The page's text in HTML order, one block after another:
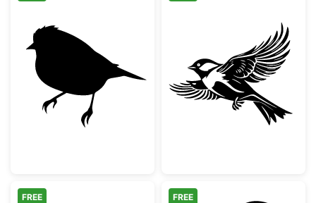
Small Songbird Silhouette Small Bird in
FREE FREE